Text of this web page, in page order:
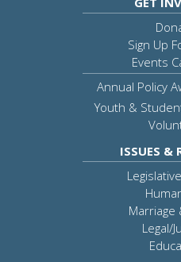
Sign Up
Events
Annual Policy
Youth &
ISSUES &
Marriage
Legal/